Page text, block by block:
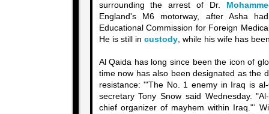
surrounding the arrest of Dr.
England's M6 motorway, after Asha
Educational Commission for Foreign
He is still in custody, while his wife has
Al Qaida has long since been the icon of
time now has also been designated as the
resistance: '"The No. 1 enemy in Iraq is
secretary Tony Snow said Wednesday.
chief organizer of mayhem within Iraq."'